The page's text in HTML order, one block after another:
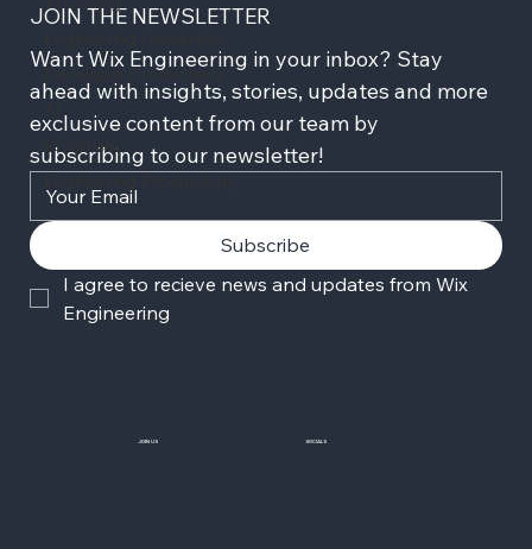
Developer Productivity
xEngineer
JOIN THE NEWSLETTER
Want Wix Engineering in your inbox? Stay
ahead with insights, stories, updates and more
exclusive content from our team by
subscribing to our newsletter!
Subscribe
I agree to recieve news and updates from Wix
Engineering
JOIN US SOCIALS